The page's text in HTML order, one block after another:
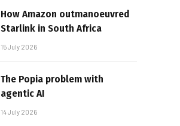
How Amazon outmanoeuvred
Starlink in South Africa
15 July 2026
The Popia problem with
agentic AI
14 July 2026